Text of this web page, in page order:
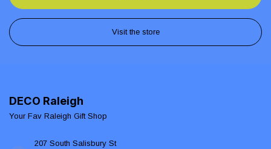
Visit the store
DECO Raleigh
Your Fav Raleigh Gift Shop
207 South Salisbury St